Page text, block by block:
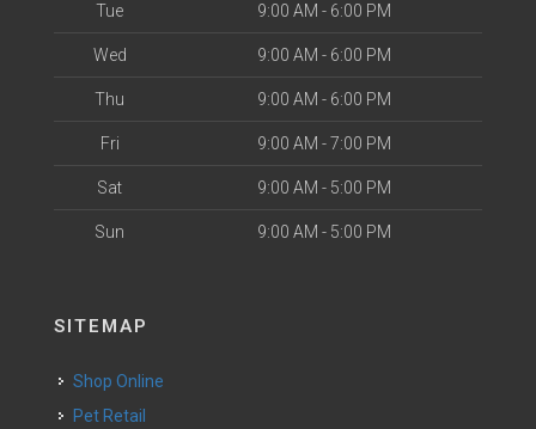
Tue 9:00 AM - 6:00 PM
Wed 9:00 AM - 6:00 PM
Thu 9:00 AM - 6:00 PM
Fri 9:00 AM - 7:00 PM
Sat 9:00 AM - 5:00 PM
Sun 9:00 AM - 5:00 PM
SITEMAP
Shop Online
Pet Retail